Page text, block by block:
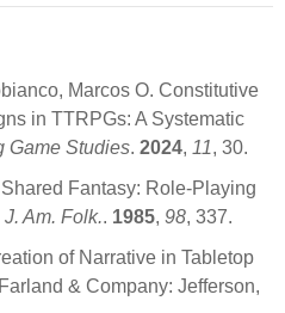
Marcos O. Constitutive
in TTRPGs: A Systematic
Game Studies. 2024, 11, 30.
Fantasy: Role-Playing
J. Am. Folk.. 1985, 98, 337.
of Narrative in Tabletop
& Company: Jefferson,